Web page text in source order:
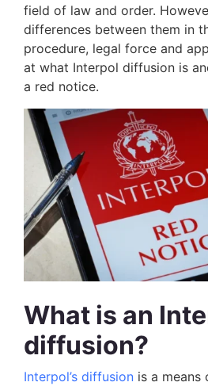
field of law and order.
differences between them in
procedure, legal force and
at what Interpol diffusion is
a red notice.
What is an
diffusion?
Interpol’s diffusion is a means